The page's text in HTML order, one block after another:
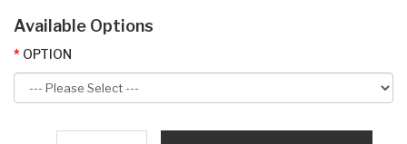
Available Options
OPTION